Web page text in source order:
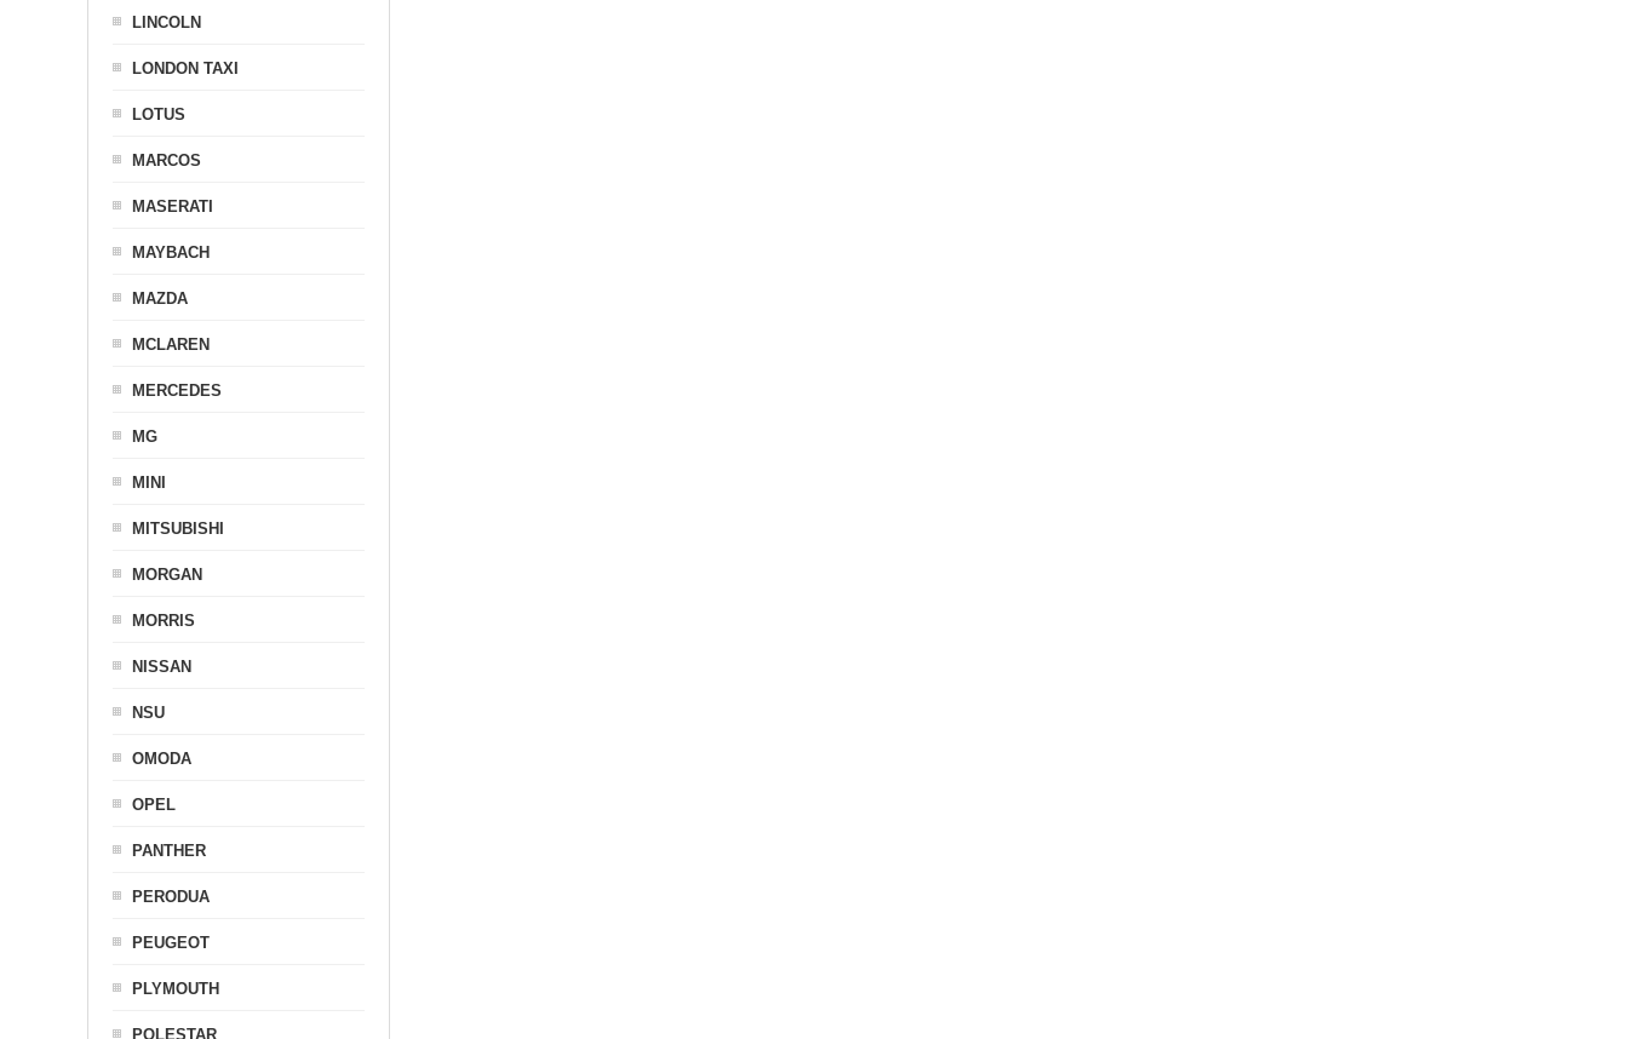
LINCOLN
LONDON TAXI
LOTUS
MARCOS
MASERATI
MAYBACH
MAZDA
MCLAREN
MERCEDES
MG
MINI
MITSUBISHI
MORGAN
MORRIS
NISSAN
NSU
OMODA
OPEL
PANTHER
PERODUA
PEUGEOT
PLYMOUTH
POLESTAR